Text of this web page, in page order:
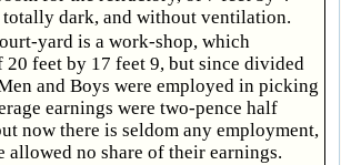
dark, and without ventilation.
yard is a work-shop, which
feet by 17 feet 9, but since divided
and Boys were employed in picking
earnings were two-pence half
now there is seldom any employment,
allowed no share of their earnings.